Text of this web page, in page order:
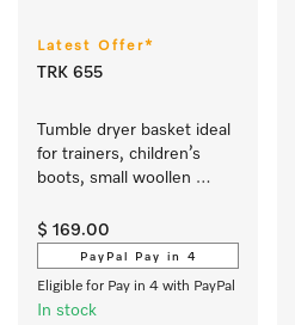
Latest Offer*
TRK 655
Tumble dryer basket ideal
for trainers, children’s
boots, small woollen
$ 169.00
PayPal Pay in 4
Eligible for Pay in 4 with PayPal
In stock